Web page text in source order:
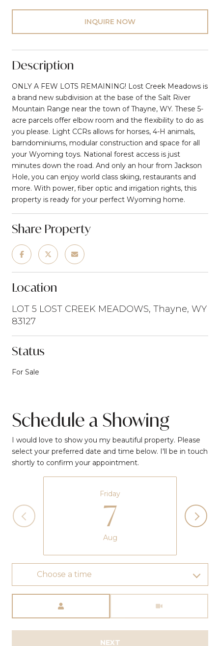
INQUIRE NOW
Description
ONLY A FEW LOTS REMAINING! Lost Creek Meadows is
a brand new subdivision at the base of the Salt River
Mountain Range near the town of Thayne, WY. These 5-
acre parcels offer elbow room and the flexibility to do as
you please. Light CCRs allows for horses, 4-H animals,
barndominiums, modular construction and space for all
your Wyoming toys. National forest access is just
minutes down the road. And only an hour from Jackson
Hole, you can enjoy world class skiing, restaurants and
more. With power, fiber optic and irrigation rights, this
property is ready for your perfect Wyoming home.
Share Property
Location
LOT 5 LOST CREEK MEADOWS, Thayne, WY
83127
Status
For Sale
Schedule a Showing
I would love to show you my beautiful property. Please
select your preferred date and time below. I'll be in touch
shortly to confirm your appointment.
Friday
7
Aug
Choose a time
NEXT